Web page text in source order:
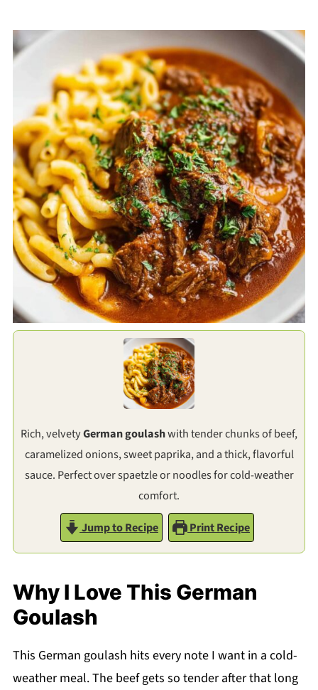
Rich, velvetyGerman goulashwith tender chunks of beef,
caramelized onions, sweet paprika, and a thick, flavorful
sauce. Perfect over spaetzle or noodles for cold-weather
comfort.
Jump to Recipe
Print Recipe
Why I Love This German
Goulash
This German goulash hits every note I want in a cold-
weather meal. The beef gets so tender after that long